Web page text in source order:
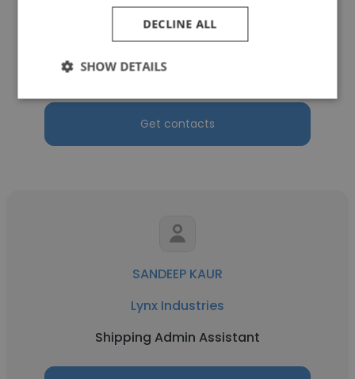
Varinder Sharma
Lynx Industries
General Machinist
Get contacts
SANDEEP KAUR
Lynx Industries
Shipping Admin Assistant
DECLINE ALL
SHOW DETAILS